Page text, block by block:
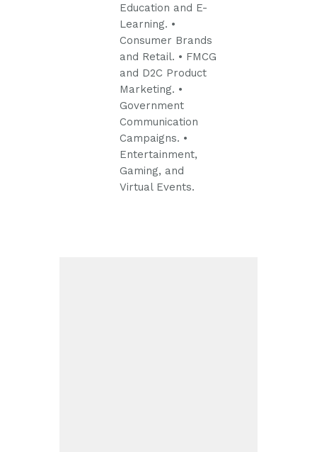
Education and E-
Learning. •
Consumer Brands
and Retail. • FMCG
and D2C Product
Marketing. •
Government
Communication
Campaigns. •
Entertainment,
Gaming, and
Virtual Events.